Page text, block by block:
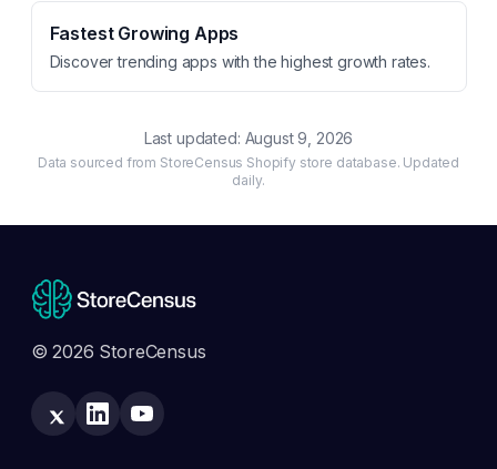
Fastest Growing Apps
Discover trending apps with the highest growth rates.
Last updated: August 9, 2026
Data sourced from StoreCensus Shopify store database. Updated
daily.
© 2026 StoreCensus